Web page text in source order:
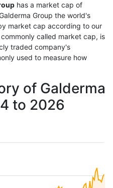
has a market cap of
Group the world's
market cap according to our
called market cap, is
traded company's
used to measure how
of Galderma
to 2026